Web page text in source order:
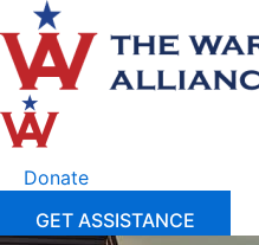
Skip
to
content
Donate
GET ASSISTANCE